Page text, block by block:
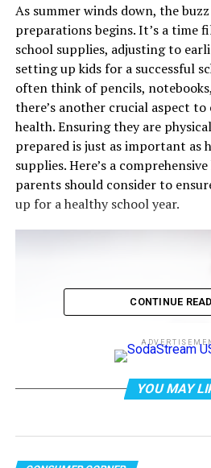
As summer winds down, the
preparations begins. It’s a time
school supplies, adjusting to
setting up kids for a successful
often think of pencils,
there’s another crucial aspect
health. Ensuring they are
prepared is just as important as
supplies. Here’s a
parents should consider to
up for a healthy school year.
Photo by Oleksandr P on
CONTINUE
YOU MAY